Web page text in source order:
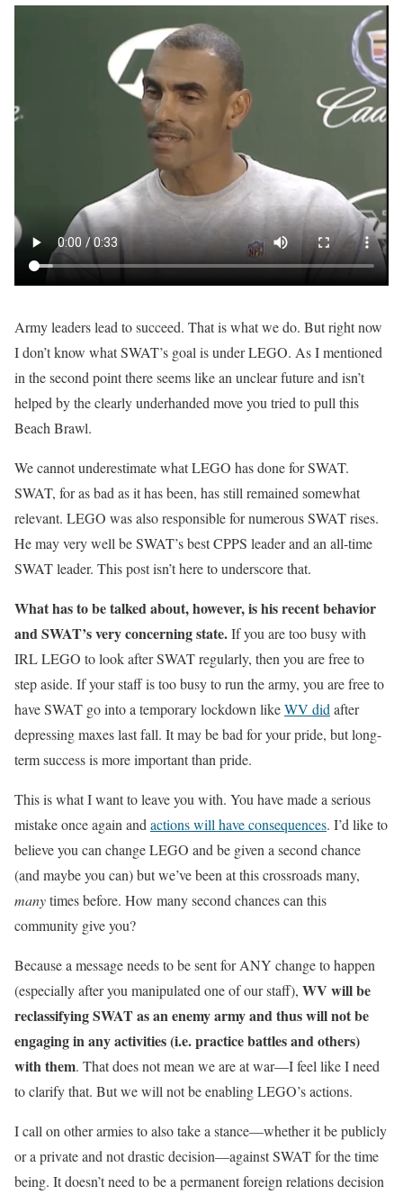
Army leaders lead to succeed. That is what we do. But right now
I don’t know what SWAT’s goal is under LEGO. As I mentioned
in the second point there seems like an unclear future and isn’t
helped by the clearly underhanded move you tried to pull this
Beach Brawl.
We cannot underestimate what LEGO has done for SWAT.
SWAT, for as bad as it has been, has still remained somewhat
relevant. LEGO was also responsible for numerous SWAT rises.
He may very well be SWAT’s best CPPS leader and an all-time
SWAT leader. This post isn’t here to underscore that.
What has to be talked about, however, is his recent behavior
and SWAT’s very concerning state.If you are too busy with
IRL LEGO to look after SWAT regularly, then you are free to
step aside. If your staff is too busy to run the army, you are free to
have SWAT go into a temporary lockdown likeWV did after
depressing maxes last fall. It may be bad for your pride, but long-
term success is more important than pride.
This is what I want to leave you with. You have made a serious
mistake once again and actions will have consequences. I’d like to
believe you can change LEGO and be given a second chance
(and maybe you can) but we’ve been at this crossroads many,
manytimes before. How many second chances can this
community give you?
Because a message needs to be sent for ANY change to happen
(especially after you manipulated one of our staff), WV will be
reclassifying SWAT as an enemy army and thus will not be
engaging in any activities (i.e. practice battles and others)
with them. That does not mean we are at war—I feel like I need
to clarify that. But we will not be enabling LEGO’s actions.
I call on other armies to also take a stance—whether it be publicly
or a private and not drastic decision—against SWAT for the time
being. It doesn’t need to be a permanent foreign relations decision